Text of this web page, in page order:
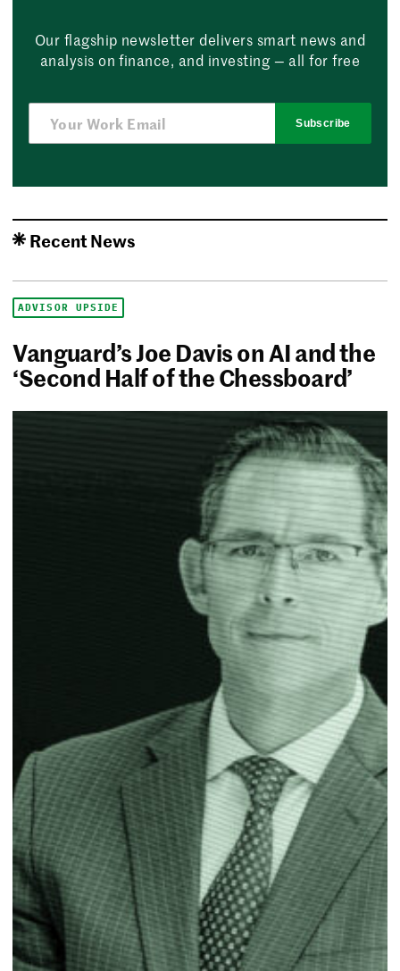
Our flagship newsletter delivers smart news and
analysis on finance, and investing — all for free
Subscribe
Recent News
ADVISOR UPSIDE
Vanguard’s Joe Davis on AI and the
‘Second Half of the Chessboard’